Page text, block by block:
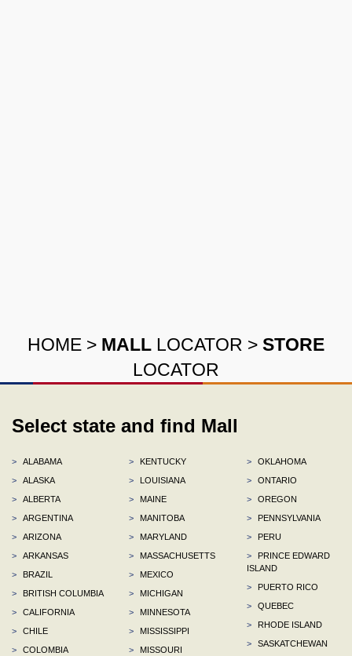
HOME > MALL LOCATOR > STORE
LOCATOR
Select state and find Mall
>
ALABAMA
>
ALASKA
>
ALBERTA
>
ARGENTINA
>
ARIZONA
>
ARKANSAS
>
BRAZIL
>
BRITISH COLUMBIA
>
CALIFORNIA
>
CHILE
>
COLOMBIA
>
KENTUCKY
>
LOUISIANA
>
MAINE
>
MANITOBA
>
MARYLAND
>
MASSACHUSETTS
>
MEXICO
>
MICHIGAN
>
MINNESOTA
>
MISSISSIPPI
>
MISSOURI
>
OKLAHOMA
>
ONTARIO
>
OREGON
>
PENNSYLVANIA
>
PERU
>
PRINCE EDWARD
ISLAND
>
PUERTO RICO
>
QUEBEC
>
RHODE ISLAND
>
SASKATCHEWAN